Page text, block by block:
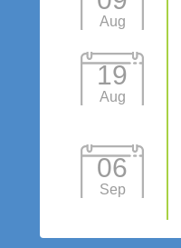
Aug
19
Aug
06
Sep